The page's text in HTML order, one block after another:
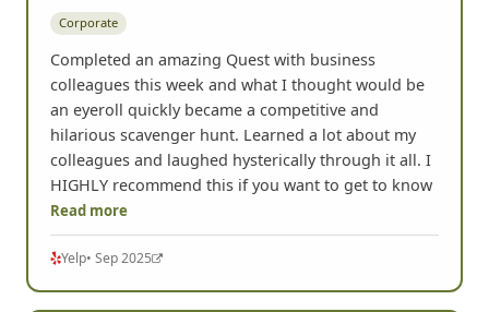
Corporate
Completed an amazing Quest with business
colleagues this week and what I thought would be
an eyeroll quickly became a competitive and
hilarious scavenger hunt. Learned a lot about my
colleagues and laughed hysterically through it all. I
HIGHLY recommend this if you want to get to know
Read more
Yelp• Sep 2025